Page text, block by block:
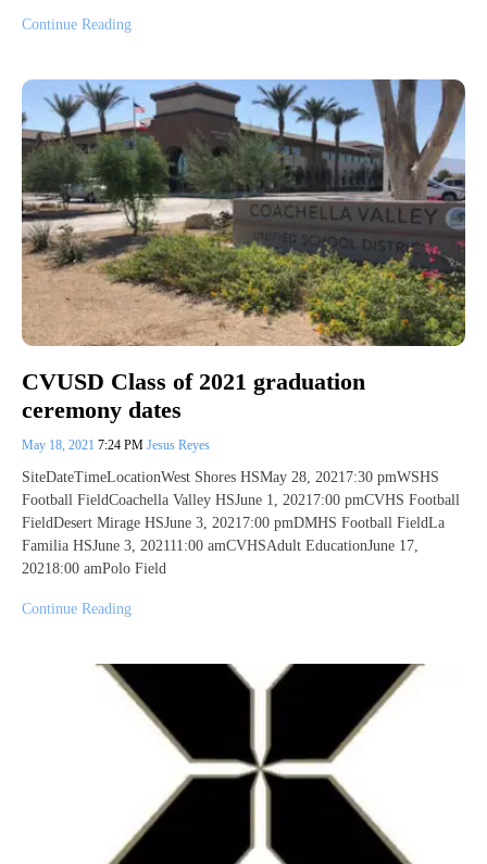
Continue Reading
CVUSD Class of 2021 graduation
ceremony dates
May 18, 2021 7:24 PM Jesus Reyes
SiteDateTimeLocationWest Shores HSMay 28, 20217:30 pmWSHS
Football FieldCoachella Valley HSJune 1, 20217:00 pmCVHS Football
FieldDesert Mirage HSJune 3, 20217:00 pmDMHS Football FieldLa
Familia HSJune 3, 202111:00 amCVHSAdult EducationJune 17,
20218:00 amPolo Field
Continue Reading